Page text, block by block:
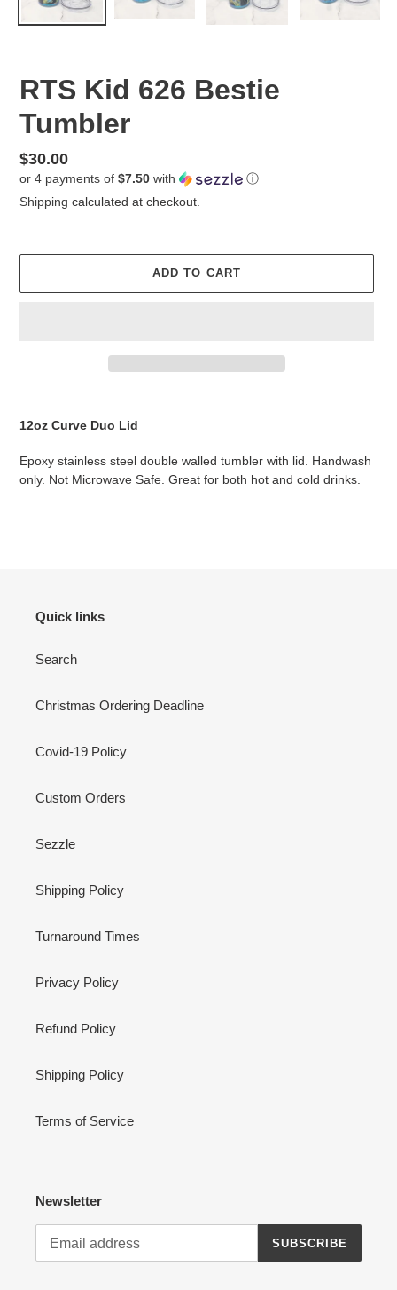
RTS Kid 626 Bestie
Tumbler
Regular
price
$30.00
or 4 payments of $7.50 with
ⓘ
Shipping calculated at checkout.
ADD TO CART
your
cart
12oz Curve Duo Lid
Epoxy stainless steel double walled tumbler with lid. Handwash
only. Not Microwave Safe. Great for both hot and cold drinks.
Quick links
Search
Christmas Ordering Deadline
Covid-19 Policy
Custom Orders
Sezzle
Shipping Policy
Turnaround Times
Privacy Policy
Refund Policy
Shipping Policy
Terms of Service
Newsletter
SUBSCRIBE